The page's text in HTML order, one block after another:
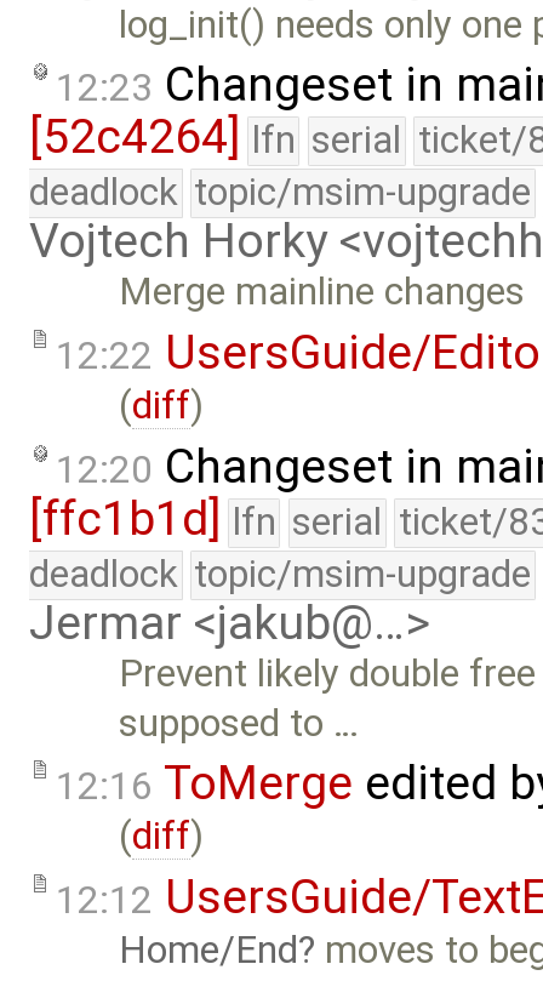
log_init() needs only one
12:23 Changeset in
[52c4264]
lfn serial ticket/
deadlock topic/msim-upgrade
Vojtech Horky
Merge mainline changes
12:22 UsersGuide/
(diff)
12:20 Changeset in
[ffc1b1d] lfn serial ticket/
deadlock topic/msim-upgrade
Jermar <jakub@…>
Prevent likely double
supposed to …
12:16 ToMerge edited
(diff)
12:12 UsersGuide/
Home/End
moves to